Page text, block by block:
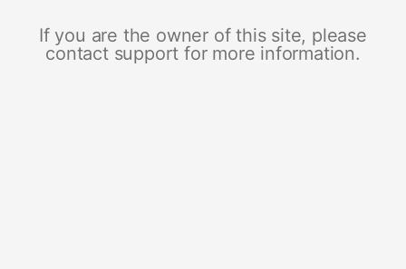
If you are the owner of this site, please
contact support for more information.